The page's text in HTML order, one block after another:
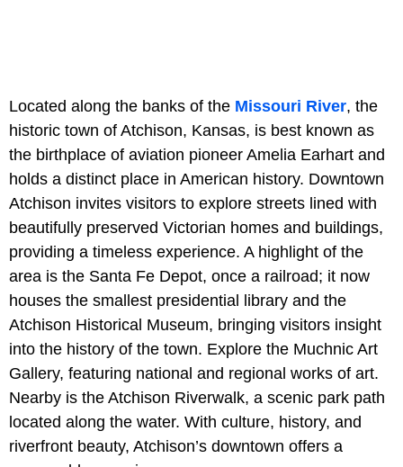
Located along the banks of the Missouri River, the
historic town of Atchison, Kansas, is best known as
the birthplace of aviation pioneer Amelia Earhart and
holds a distinct place in American history. Downtown
Atchison invites visitors to explore streets lined with
beautifully preserved Victorian homes and buildings,
providing a timeless experience. A highlight of the
area is the Santa Fe Depot, once a railroad; it now
houses the smallest presidential library and the
Atchison Historical Museum, bringing visitors insight
into the history of the town. Explore the Muchnic Art
Gallery, featuring national and regional works of art.
Nearby is the Atchison Riverwalk, a scenic park path
located along the water. With culture, history, and
riverfront beauty, Atchison’s downtown offers a